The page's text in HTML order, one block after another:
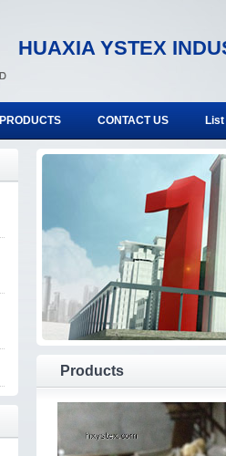
HUAXIA YSTEX
PRODUCTS CONTACT US
Products